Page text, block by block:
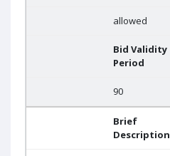
allowed
Bid Validity
Period
90
Brief
Description